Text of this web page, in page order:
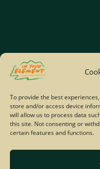
To provide the best
store and/or access device
will allow us to process data
this site. Not consenting or
certain features and functions.
Home
Site Map
© Copyright IYE |